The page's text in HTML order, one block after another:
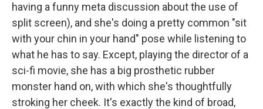
having a funny meta discussion about the use of
split screen), and she's doing a pretty common "sit
with your chin in your hand" pose while listening to
what he has to say. Except, playing the director of a
sci-fi movie, she has a big prosthetic rubber
monster hand on, with which she's thoughtfully
stroking her cheek. It's exactly the kind of broad,